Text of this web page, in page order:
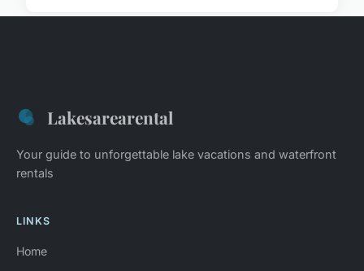
Lakesarearental
Your guide to unforgettable lake vacations and waterfront
rentals
LINKS
Home